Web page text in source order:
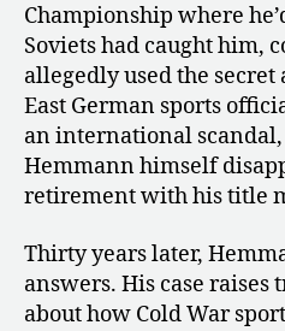
Championship where
Soviets had caught him,
allegedly used the secret
East German sports
an international
Hemmann himself
retirement with his title
Thirty years later,
answers. His case
about how Cold War